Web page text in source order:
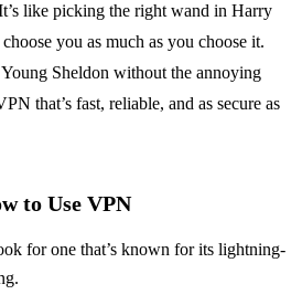
like picking the right wand in Harry
you as much as you choose it.
Sheldon without the annoying
that’s fast, reliable, and as secure as
to Use VPN
for one that’s known for its lightning-